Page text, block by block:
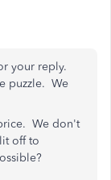
your reply.
puzzle. We
We don't
off to